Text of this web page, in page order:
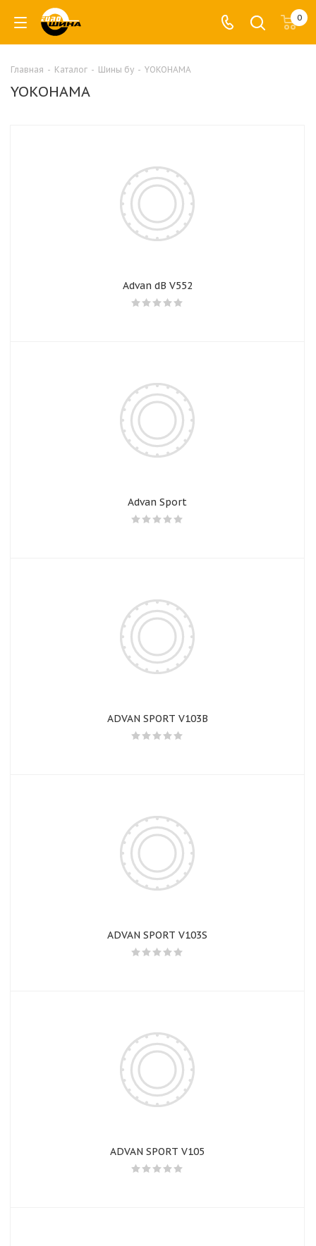
0
Главная - Каталог - Шины бу - YOKOHAMA
YOKOHAMA
Advan dB V552
Advan Sport
ADVAN SPORT V103B
ADVAN SPORT V103S
ADVAN SPORT V105